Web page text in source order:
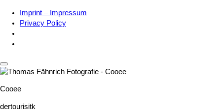
Imprint – Impressum
Privacy Policy
Cooee
dertourisitk